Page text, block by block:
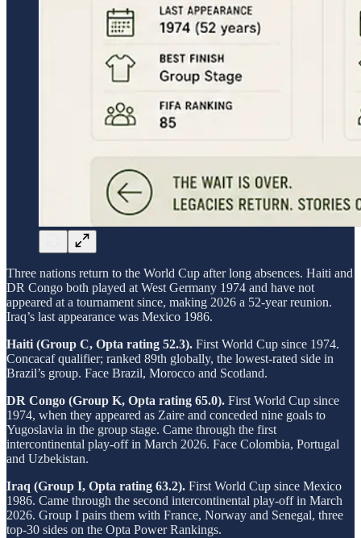
Three nations return to the World Cup after long absences. Haiti and
DR Congo both played at West Germany 1974 and have not
appeared at a tournament since, making 2026 a 52-year reunion.
Iraq’s last appearance was Mexico 1986.
Haiti (Group C, Opta rating 52.3). First World Cup since 1974.
Concacaf qualifier; ranked 89th globally, the lowest-rated side in
Brazil’s group. Face Brazil, Morocco and Scotland.
DR Congo (Group K, Opta rating 65.0). First World Cup since
1974, when they appeared as Zaire and conceded nine goals to
Yugoslavia in the group stage. Came through the first
intercontinental play-off in March 2026. Face Colombia, Portugal
and Uzbekistan.
Iraq (Group I, Opta rating 63.2). First World Cup since Mexico
1986. Came through the second intercontinental play-off in March
2026. Group I pairs them with France, Norway and Senegal, three
top-30 sides on the Opta Power Rankings.